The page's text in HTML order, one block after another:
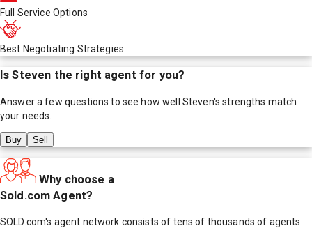
Full Service Options
Best Negotiating Strategies
IsSteven the right agent for you?
Answer a few questions to see how well Steven's strengths match
your needs.
Buy Sell
Why choose a
Sold.com Agent?
SOLD.com's agent network consists of tens of thousands of agents